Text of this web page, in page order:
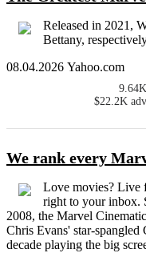
Released in 2021,
Bettany,
08.04.2026 Yahoo.com
9.64K
$22.2K
We rank every
Love movies? Live
right to your inbox.
2008, the Marvel
Chris Evans' star-
decade playing the big